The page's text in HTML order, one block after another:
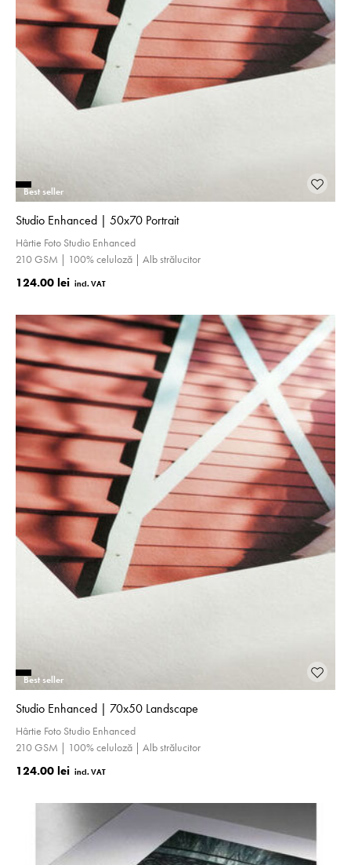
Best seller
Studio Enhanced | 50x70 Portrait
Hârtie Foto Studio Enhanced
210 GSM | 100% celuloză | Alb strălucitor
124.00 lei
Best seller
Studio Enhanced | 70x50 Landscape
Hârtie Foto Studio Enhanced
210 GSM | 100% celuloză | Alb strălucitor
124.00 lei